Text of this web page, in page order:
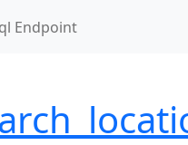
Endpoint